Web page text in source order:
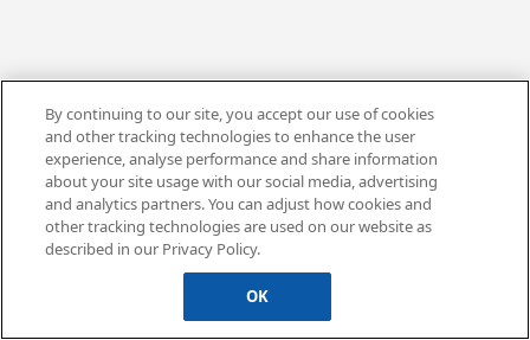
By continuing to our site, you accept our use of cookies
and other tracking technologies to enhance the user
experience, analyse performance and share information
about your site usage with our social media, advertising
and analytics partners. You can adjust how cookies and
other tracking technologies are used on our website as
described in our Privacy Policy.
OK